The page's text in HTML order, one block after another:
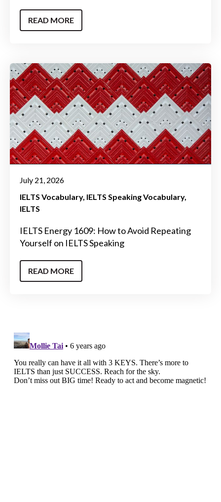
READ MORE
July 21, 2026
IELTS Vocabulary IELTS Speaking Vocabulary
IELTS
IELTS Energy 1609: How to Avoid Repeating
Yourself on IELTS Speaking
READ MORE